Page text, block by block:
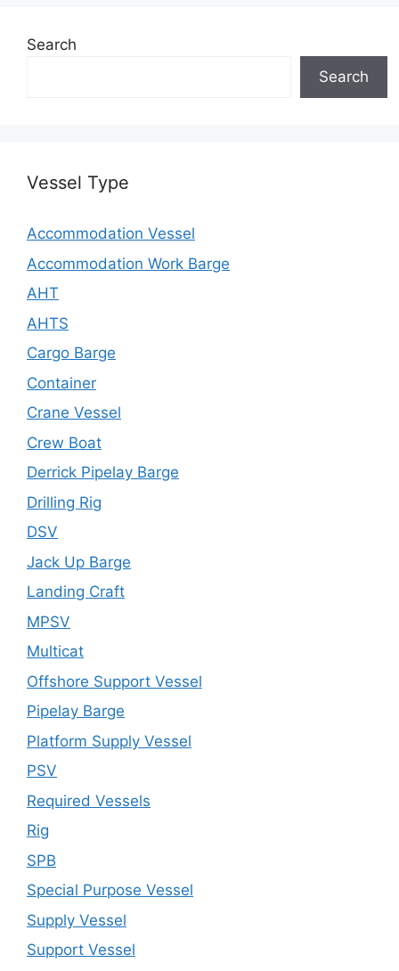
Search
Search
Vessel Type
Accommodation Vessel
Accommodation Work Barge
AHT
AHTS
Cargo Barge
Container
Crane Vessel
Crew Boat
Derrick Pipelay Barge
Drilling Rig
DSV
Jack Up Barge
Landing Craft
MPSV
Multicat
Offshore Support Vessel
Pipelay Barge
Platform Supply Vessel
PSV
Required Vessels
Rig
SPB
Special Purpose Vessel
Supply Vessel
Support Vessel